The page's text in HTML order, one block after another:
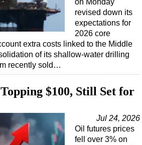
on Monday
revised down its
expectations for
2026 core
extra costs linked to the Middle
of its shallow-water drilling
recently sold…
$100, Still Set for
Jul 24, 2026
Oil futures prices
fell over 3% on